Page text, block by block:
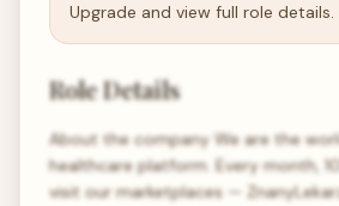
Upgrade and view full role details.
Role Details
About the company We are the
healthcare platform. Every month,
visit our marketplaces —